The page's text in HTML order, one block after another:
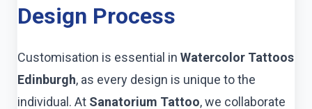
Design Process
Customisation is essential in Watercolor Tattoos
Edinburgh, as every design is unique to the
individual. At Sanatorium Tattoo, we collaborate